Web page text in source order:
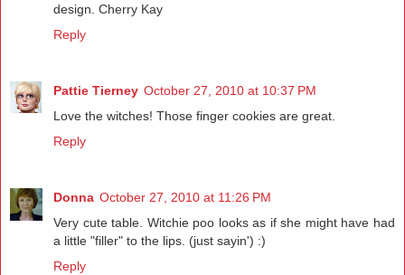
design. Cherry Kay
Reply
Pattie Tierney October 27, 2010 at 10:37 PM
Love the witches! Those finger cookies are great.
Reply
Donna October 27, 2010 at 11:26 PM
Very cute table. Witchie poo looks as if she might have had
a little "filler" to the lips. (just sayin') :)
Reply